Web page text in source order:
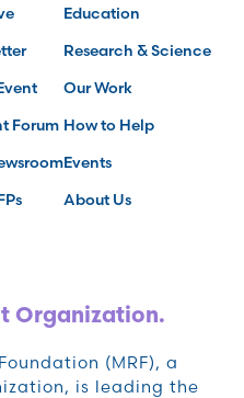
Forum
Education
Research & Science
Our Work
How to Help
Events
About Us
Organization.
(MRF), a
is leading the